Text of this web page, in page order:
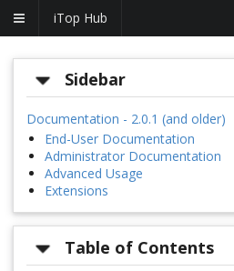
iTop Hub
Sidebar
Documentation - 2.0.1 (and older)
End-User Documentation
Administrator Documentation
Advanced Usage
Extensions
Table of Contents